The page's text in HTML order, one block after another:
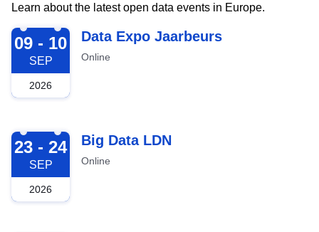
Learn about the latest open data events in Europe.
2026-09-09
09 - 10
SEP
2026
Data Expo Jaarbeurs
Online
2026-09-23
23 - 24
SEP
2026
Big Data LDN
Online